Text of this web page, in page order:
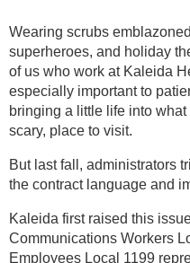
Wearing scrubs
superheroes, and holiday
of us who work at Kaleida
especially important to
bringing a little life into
scary, place to visit.
But last fall, administrators
the contract language and
Kaleida first raised this
Communications Workers
Employees Local 1199